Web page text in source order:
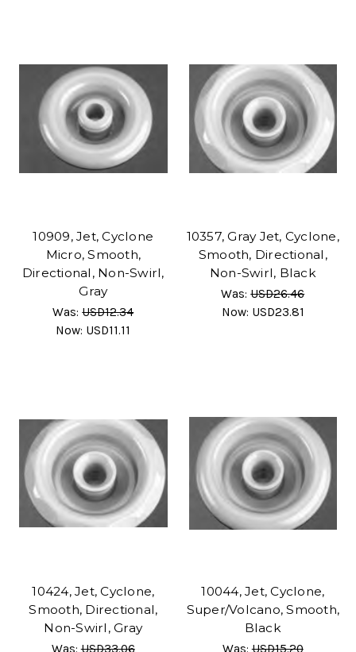
10909, Jet, Cyclone
Micro, Smooth,
Directional, Non-Swirl,
Gray
Was:USD12.34
Now: USD11.11
10357, Gray Jet, Cyclone,
Smooth, Directional,
Non-Swirl, Black
Was:USD26.46
Now: USD23.81
10424, Jet, Cyclone,
Smooth, Directional,
Non-Swirl, Gray
Was:USD33.06
10044, Jet, Cyclone,
Super/Volcano, Smooth,
Black
Was:USD15.20